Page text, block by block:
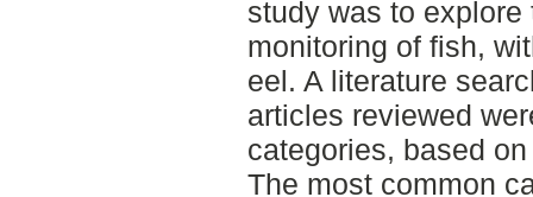
study was to
monitoring of fish,
eel. A literature
articles reviewed
categories, based
The most common